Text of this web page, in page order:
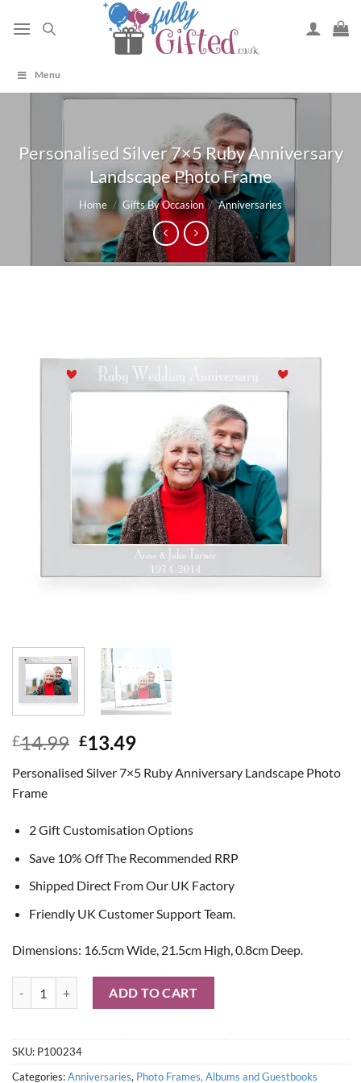
Menu
Personalised Silver 7×5 Ruby Anniversary
Landscape Photo Frame
Home / Gifts By Occasion / Anniversaries
£14.99 Original
was:
£13.49Current
is:
Personalised Silver 7×5 Ruby Anniversary Landscape Photo
Frame
2 Gift Customisation Options
Save 10% Off The Recommended RRP
Shipped Direct From Our UK Factory
Friendly UK Customer Support Team.
Dimensions: 16.5cm Wide, 21.5cm High, 0.8cm Deep.
ADD TO CART
SKU: P100234
Categories:Anniversaries, Photo Frames, Albums and Guestbooks